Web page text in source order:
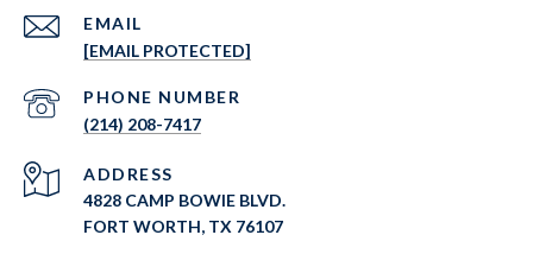
EMAIL
[EMAIL PROTECTED]
PHONE NUMBER
(214) 208-7417
ADDRESS
4828 CAMP BOWIE BLVD.
FORT WORTH, TX 76107